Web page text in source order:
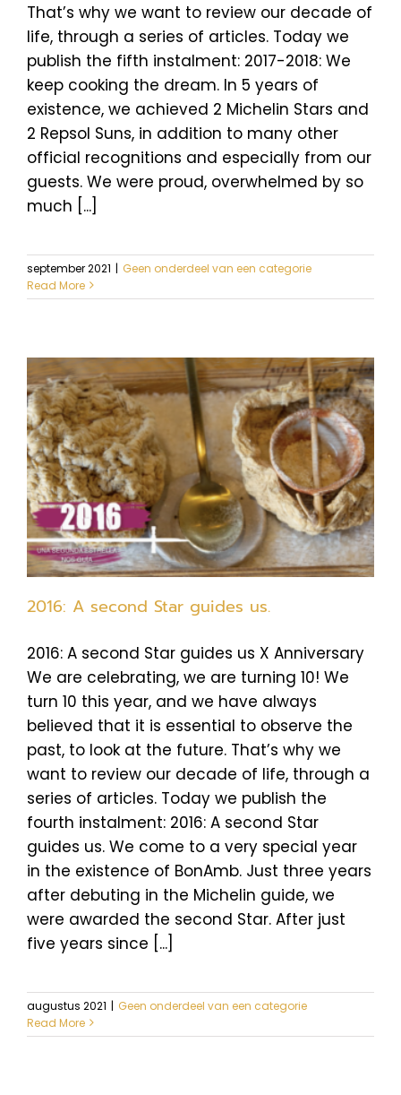
That’s why we want to review our decade of
life, through a series of articles. Today we
publish the fifth instalment: 2017-2018: We
keep cooking the dream. In 5 years of
existence, we achieved 2 Michelin Stars and
2 Repsol Suns, in addition to many other
official recognitions and especially from our
guests. We were proud, overwhelmed by so
much [...]
september 2021 | Geen onderdeel van een categorie
Read More
2016: A second Star guides us.
2016: A second Star guides us X Anniversary
We are celebrating, we are turning 10! We
turn 10 this year, and we have always
believed that it is essential to observe the
past, to look at the future. That’s why we
want to review our decade of life, through a
series of articles. Today we publish the
fourth instalment: 2016: A second Star
guides us. We come to a very special year
in the existence of BonAmb. Just three years
after debuting in the Michelin guide, we
were awarded the second Star. After just
five years since [...]
augustus 2021 | Geen onderdeel van een categorie
Read More